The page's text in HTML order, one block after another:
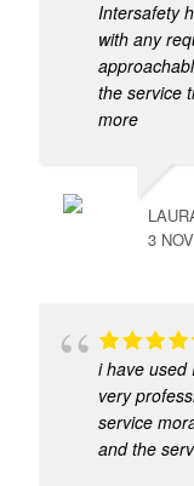
Intersafety
with any
the service
more
3
i have used
very
service
and the